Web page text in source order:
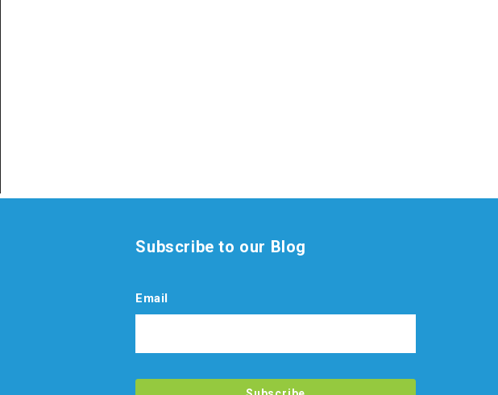
Subscribe to our Blog
Email